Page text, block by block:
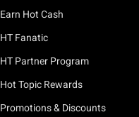
Earn Hot Cash
HT Fanatic
HT Partner Program
Hot Topic Rewards
Promotions & Discounts